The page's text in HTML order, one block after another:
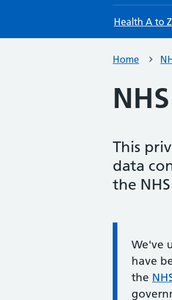
Health A to Z
Home
This
data
the
We've
have
the